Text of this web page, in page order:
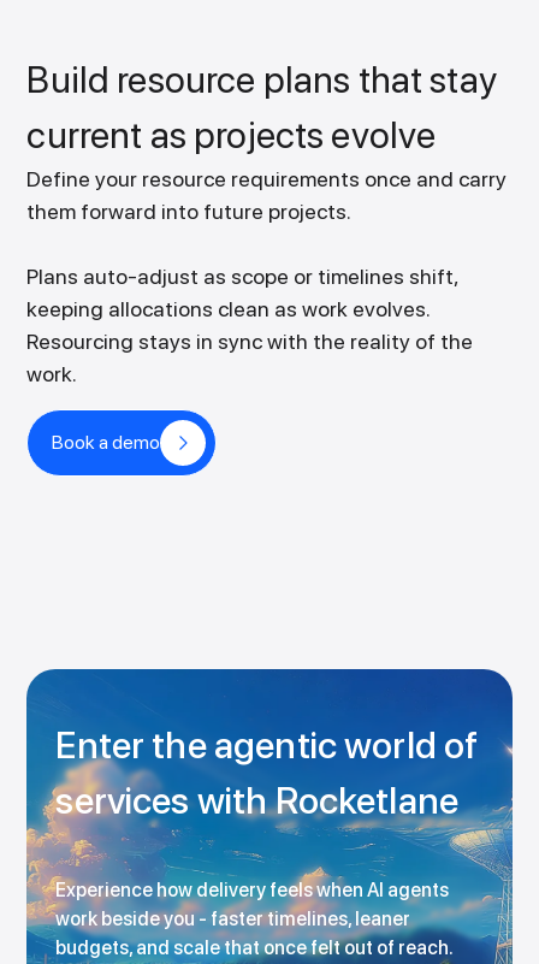
Build resource plans that stay
current as projects evolve
Define your resource requirements once and carry
them forward into future projects.
Plans auto-adjust as scope or timelines shift,
keeping allocations clean as work evolves.
Resourcing stays in sync with the reality of the
work.
Book a demo
Enter the agentic world of
services with Rocketlane
Experience how delivery feels when AI agents
work beside you - faster timelines, leaner
budgets, and scale that once felt out of reach.